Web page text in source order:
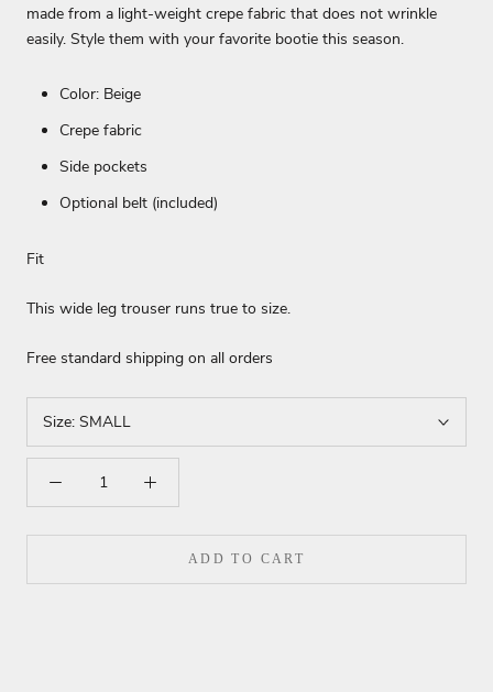
made from a light-weight crepe fabric that does not wrinkle
easily. Style them with your favorite bootie this season.
Color: Beige
Crepe fabric
Side pockets
Optional belt (included)
Fit
This wide leg trouser runs true to size.
Free standard shipping on all orders
Size: SMALL
ADD TO CART